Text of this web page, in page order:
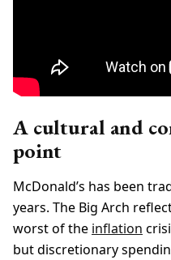
A cultural and
point
McDonald’s has been
years. The Big Arch
worst of the inflation
but discretionary